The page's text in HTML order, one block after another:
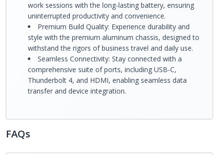
work sessions with the long-lasting battery, ensuring
uninterrupted productivity and convenience.
Premium Build Quality: Experience durability and
style with the premium aluminum chassis, designed to
withstand the rigors of business travel and daily use.
Seamless Connectivity: Stay connected with a
comprehensive suite of ports, including USB-C,
Thunderbolt 4, and HDMI, enabling seamless data
transfer and device integration.
FAQs